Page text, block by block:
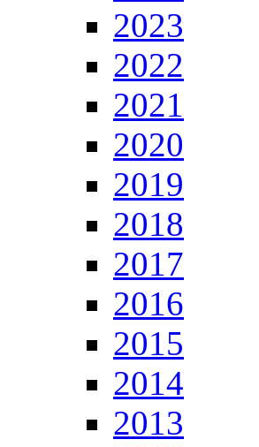
2023
2022
2021
2020
2019
2018
2017
2016
2015
2014
2013